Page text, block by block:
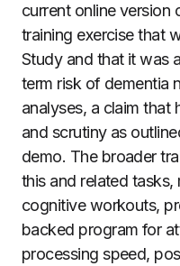
current online version
training exercise that
Study and that it was
term risk of dementia
analyses, a claim that
and scrutiny as
demo. The broader
this and related
cognitive workouts,
backed program for
processing speed,